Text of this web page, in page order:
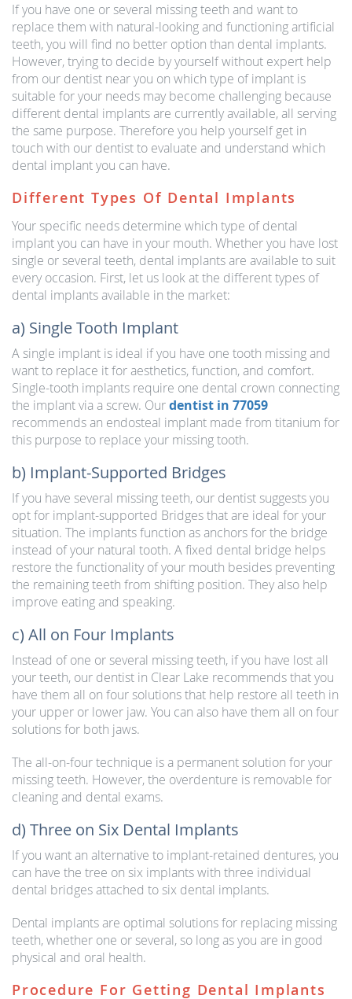
If you have one or several missing teeth and want to
replace them with natural-looking and functioning artificial
teeth, you will find no better option than dental implants.
However, trying to decide by yourself without expert help
from our dentist near you on which type of implant is
suitable for your needs may become challenging because
different dental implants are currently available, all serving
the same purpose. Therefore you help yourself get in
touch with our dentist to evaluate and understand which
dental implant you can have.
Different Types Of Dental Implants
Your specific needs determine which type of dental
implant you can have in your mouth. Whether you have lost
single or several teeth, dental implants are available to suit
every occasion. First, let us look at the different types of
dental implants available in the market:
a) Single Tooth Implant
A single implant is ideal if you have one tooth missing and
want to replace it for aesthetics, function, and comfort.
Single-tooth implants require one dental crown connecting
the implant via a screw. Ourdentist in 77059
recommends an endosteal implant made from titanium for
this purpose to replace your missing tooth.
b) Implant-Supported Bridges
If you have several missing teeth, our dentist suggests you
opt for implant-supported Bridges that are ideal for your
situation. The implants function as anchors for the bridge
instead of your natural tooth. A fixed dental bridge helps
restore the functionality of your mouth besides preventing
the remaining teeth from shifting position. They also help
improve eating and speaking.
c) All on Four Implants
Instead of one or several missing teeth, if you have lost all
your teeth, our dentist in Clear Lake recommends that you
have them all on four solutions that help restore all teeth in
your upper or lower jaw. You can also have them all on four
solutions for both jaws.
The all-on-four technique is a permanent solution for your
missing teeth. However, the overdenture is removable for
cleaning and dental exams.
d) Three on Six Dental Implants
If you want an alternative to implant-retained dentures, you
can have the tree on six implants with three individual
dental bridges attached to six dental implants.
Dental implants are optimal solutions for replacing missing
teeth, whether one or several, so long as you are in good
physical and oral health.
Procedure For Getting Dental Implants